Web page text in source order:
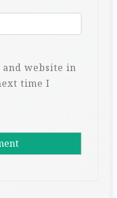
and website in
time I